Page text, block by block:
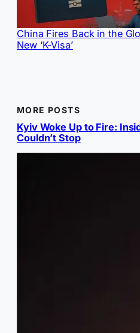
China Fires Back in the
New ‘K-Visa’
MORE POSTS
Kyiv Woke Up to Fire:
Couldn’t Stop